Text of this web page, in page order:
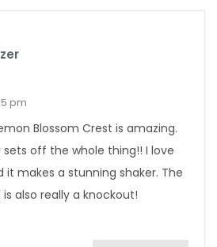
pm
Blossom Crest is amazing.
sets off the whole thing!! I love
it makes a stunning shaker. The
also really a knockout!